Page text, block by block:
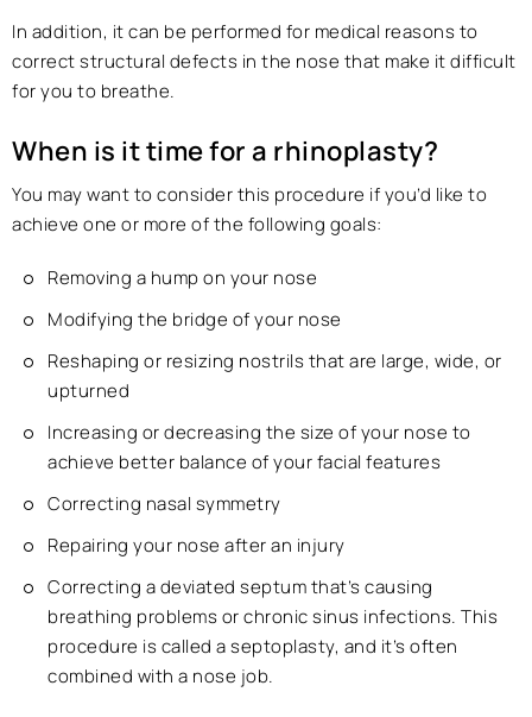
In addition, it can be performed for medical reasons to
correct structural defects in the nose that make it difficult
for you to breathe.
When is it time for a rhinoplasty?
You may want to consider this procedure if you’d like to
achieve one or more of the following goals:
Removing a hump on your nose
Modifying the bridge of your nose
Reshaping or resizing nostrils that are large, wide, or
upturned
Increasing or decreasing the size of your nose to
achieve better balance of your facial features
Correcting nasal symmetry
Repairing your nose after an injury
Correcting a deviated septum that’s causing
breathing problems or chronic sinus infections. This
procedure is called a septoplasty, and it’s often
combined with a nose job.